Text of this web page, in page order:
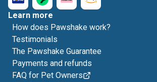
Learn more
How does Pawshake work?
Testimonials
The Pawshake Guarantee
Payments and refunds
FAQ for Pet Owners